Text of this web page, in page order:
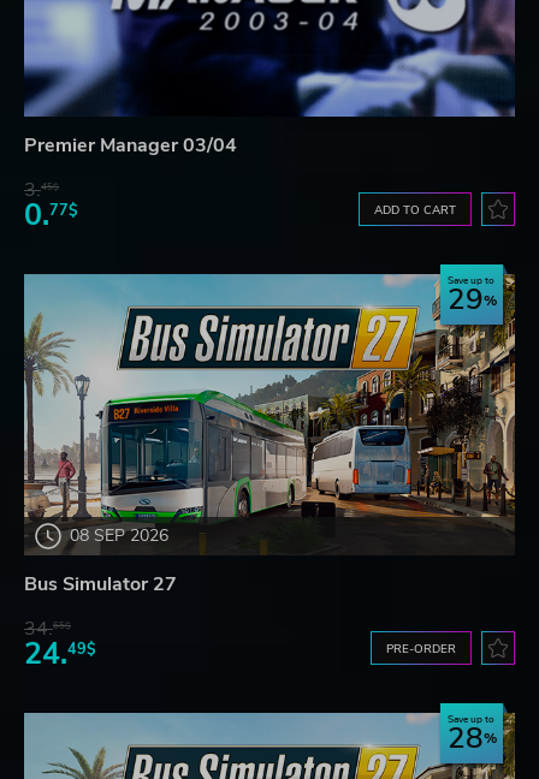
Premier Manager 03/04
3.45$
0.77$ ADD TO CART
08 SEP 2026
Save up to
29
Bus Simulator 27
34.65$
24.49$ PRE-ORDER
Save up to
28